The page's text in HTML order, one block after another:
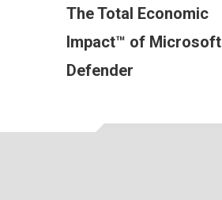
The Total Economic
Impact™ of Microsoft
Defender